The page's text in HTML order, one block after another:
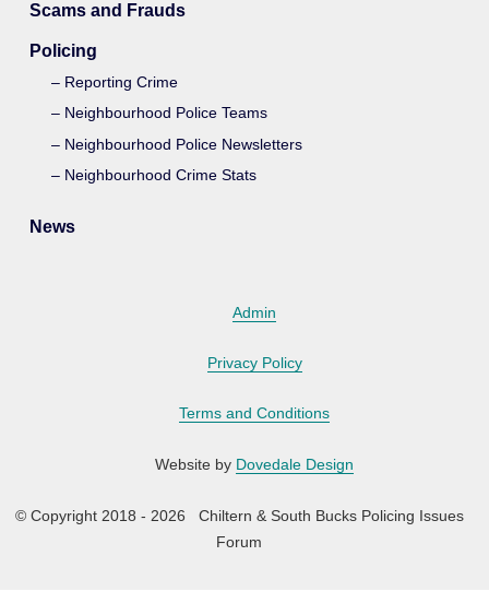
Scams and Frauds
Policing
Reporting Crime
Neighbourhood Police Teams
Neighbourhood Police Newsletters
Neighbourhood Crime Stats
News
Admin
Privacy Policy
Terms and Conditions
Website by Dovedale Design
© Copyright 2018 - 2026 Chiltern & South Bucks Policing Issues
Forum